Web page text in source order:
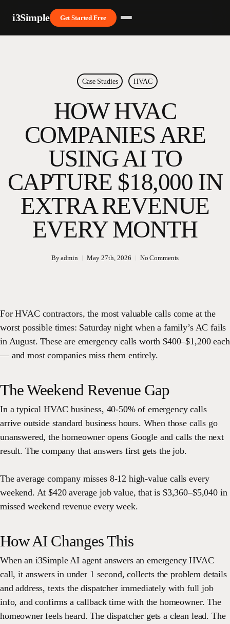
i3Simple Get Started Free
Case Studies HVAC
HOW HVAC
COMPANIES ARE
USING AI TO
CAPTURE $18,000 IN
EXTRA REVENUE
EVERY MONTH
Byadmin May 27th, 2026 No Comments
For HVAC contractors, the most valuable calls come at the
worst possible times: Saturday night when a family’s AC fails
in August. These are emergency calls worth $400–$1,200 each
— and most companies miss them entirely.
The Weekend Revenue Gap
In a typical HVAC business, 40-50% of emergency calls
arrive outside standard business hours. When those calls go
unanswered, the homeowner opens Google and calls the next
result. The company that answers first gets the job.
The average company misses 8-12 high-value calls every
weekend. At $420 average job value, that is $3,360–$5,040 in
missed weekend revenue every week.
How AI Changes This
When an i3Simple AI agent answers an emergency HVAC
call, it answers in under 1 second, collects the problem details
and address, texts the dispatcher immediately with full job
info, and confirms a callback time with the homeowner. The
homeowner feels heard. The dispatcher gets a clean lead. The